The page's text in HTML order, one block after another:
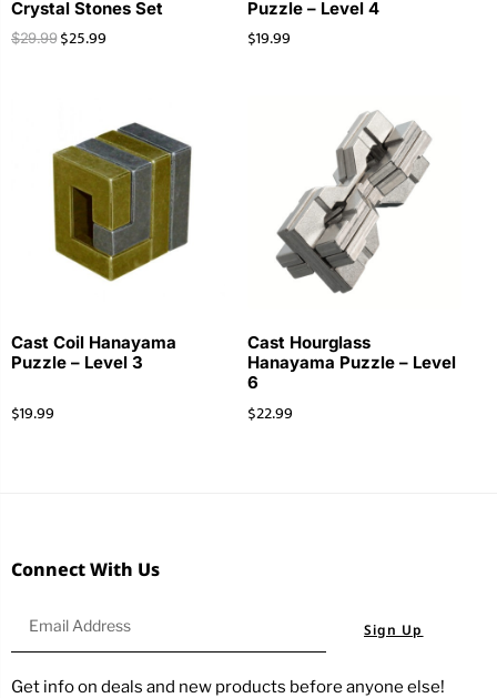
Crystal Stones Set
$29.99 $25.99
Puzzle – Level 4
$19.99
Cast Coil Hanayama
Puzzle – Level 3
$19.99
Cast Hourglass
Hanayama Puzzle – Level
6
$22.99
Connect With Us
Sign Up
Get info on deals and new products before anyone else!